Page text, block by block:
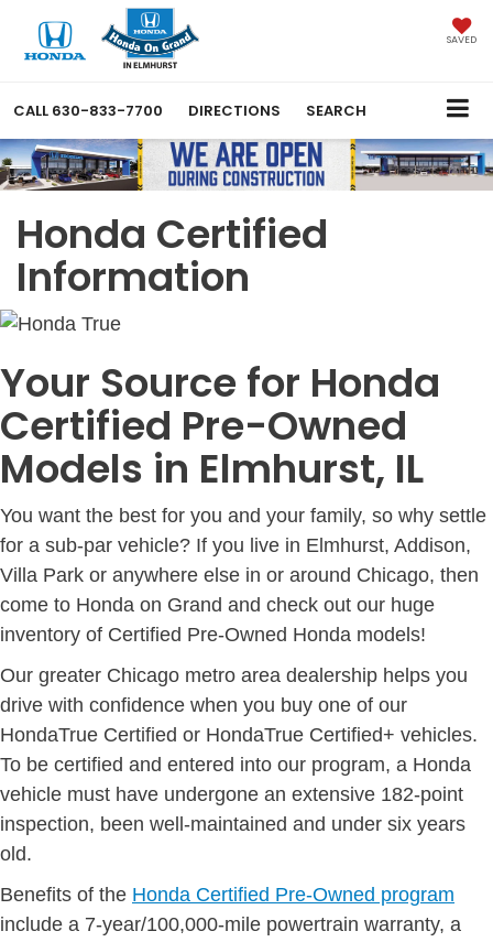
SAVED
CALL 630-833-7700 DIRECTIONS SEARCH
Honda Certified
Information
Your Source for Honda
Certified Pre-Owned
Models in Elmhurst, IL
You want the best for you and your family, so why settle
for a sub-par vehicle? If you live in Elmhurst, Addison,
Villa Park or anywhere else in or around Chicago, then
come to Honda on Grand and check out our huge
inventory of Certified Pre-Owned Honda models!
Our greater Chicago metro area dealership helps you
drive with confidence when you buy one of our
HondaTrue Certified or HondaTrue Certified+ vehicles.
To be certified and entered into our program, a Honda
vehicle must have undergone an extensive 182-point
inspection, been well-maintained and under six years
old.
Benefits of the Honda Certified Pre-Owned program
include a 7-year/100,000-mile powertrain warranty, a